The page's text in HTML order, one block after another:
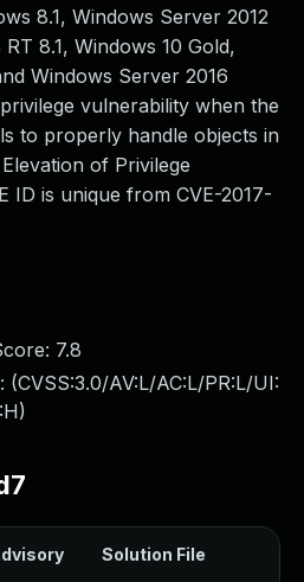
8.1, Windows Server 2012
8.1, Windows 10 Gold,
Windows Server 2016
vulnerability when the
to properly handle objects in
of Privilege
ID is unique from CVE-2017-
7.8
(CVSS:3.0/AV:L/AC:L/PR:L/UI:
)
Solution File